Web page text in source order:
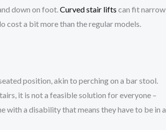
down on foot. Curved stair lifts can fit narrow
a bit more than the regular models.
position, akin to perching on a bar stool.
it is not a feasible solution for everyone –
with a disability that means they have to be in a